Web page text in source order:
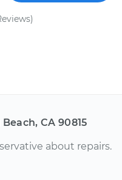
CA 90815
about repairs.